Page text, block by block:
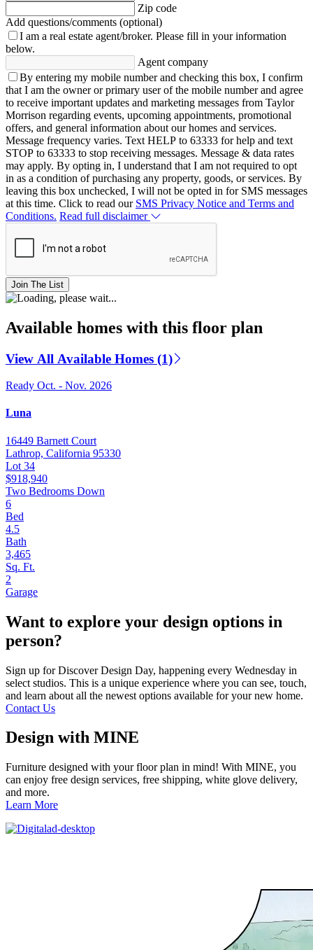
Zip code
Add questions/comments (optional)
I am a real estate agent/broker. Please fill in your information
below.
Agent company
By entering my mobile number and checking this box, I confirm
that I am the owner or primary user of the mobile number and agree
to receive important updates and marketing messages from Taylor
Morrison regarding events, upcoming appointments, promotional
offers, and general information about our homes and services.
Message frequency varies. Text HELP to 63333 for help and text
STOP to 63333 to stop receiving messages. Message & data rates
may apply. By opting in, I understand that I am not required to opt
in as a condition of purchasing any property, goods, or services. By
leaving this box unchecked, I will not be opted in for SMS messages
at this time. Click to read our SMS Privacy Notice and Terms and
Conditions. Read full disclaimer
Join The List
Available homes with this floor plan
View All Available Homes (1)
Ready Oct. - Nov. 2026
Luna
16449 Barnett Court
Lathrop, California 95330
Lot 34
$918,940
Two Bedrooms Down
6
Bed
4.5
Bath
3,465
Sq. Ft.
2
Garage
Want to explore your design options in
person?
Sign up for Discover Design Day, happening every Wednesday in
select studios. This is a unique experience where you can see, touch,
and learn about all the newest options available for your new home.
Contact Us
Design with MINE
Furniture designed with your floor plan in mind! With MINE, you
can enjoy free design services, free shipping, white glove delivery,
and more.
Learn More